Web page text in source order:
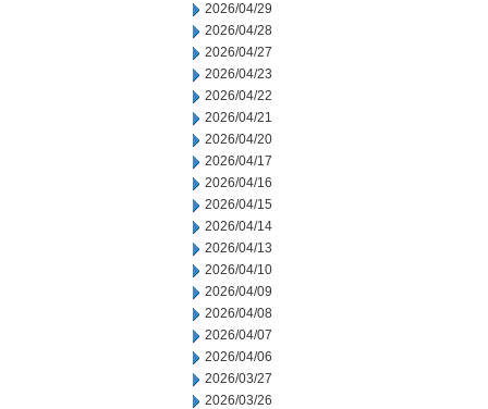
2026/04/29
2026/04/28
2026/04/27
2026/04/23
2026/04/22
2026/04/21
2026/04/20
2026/04/17
2026/04/16
2026/04/15
2026/04/14
2026/04/13
2026/04/10
2026/04/09
2026/04/08
2026/04/07
2026/04/06
2026/03/27
2026/03/26